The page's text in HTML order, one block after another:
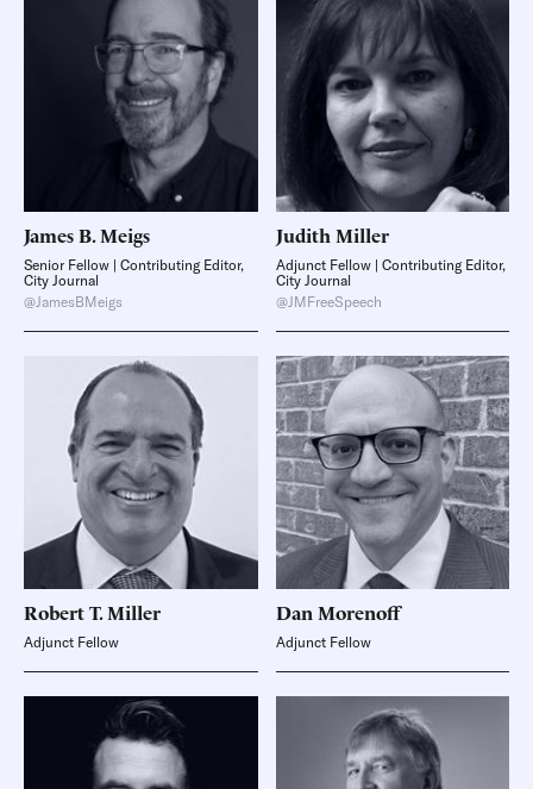
James B.Meigs
Senior Fellow | Contributing Editor,
City Journal
@JamesBMeigs
Judith Miller
Adjunct Fellow | Contributing Editor,
City Journal
@JMFreeSpeech
Robert T.Miller
Adjunct Fellow
Dan Morenoff
Adjunct Fellow